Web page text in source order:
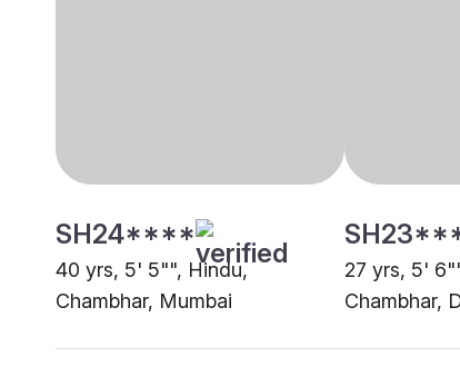
SH24****
40 yrs, 5' 5"", Hindu,
Chambhar, Mumbai
27 yrs, 5'
Chambhar,